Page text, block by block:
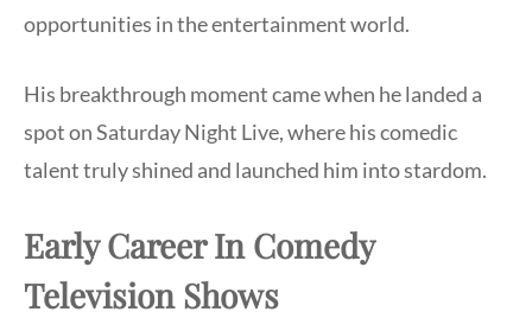
opportunities in the entertainment world.
His breakthrough moment came when he landed a
spot on Saturday Night Live, where his comedic
talent truly shined and launched him into stardom.
Early Career In Comedy
Television Shows